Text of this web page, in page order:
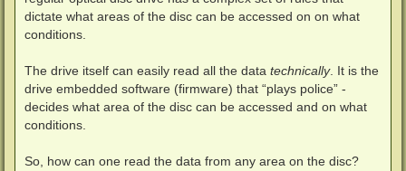
dictate what areas of the disc can be accessed on on what
conditions.
The drive itself can easily read all the data technically. It is the
drive embedded software (firmware) that “plays police” -
decides what area of the disc can be accessed and on what
conditions.
So, how can one read the data from any area on the disc?